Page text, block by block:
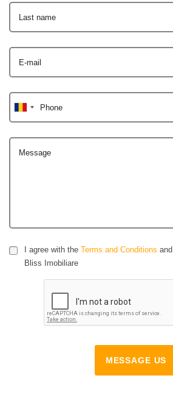
Last name
E-mail
Phone
Message
I agree with the Terms and Conditions and
Bliss Imobiliare
MESSAGE US